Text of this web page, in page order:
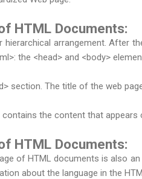
HTML Documents:
arrangement. After
the <head> and <body>
section. The title of the web
the content that appears
HTML Documents:
of HTML documents is also
about the language in the